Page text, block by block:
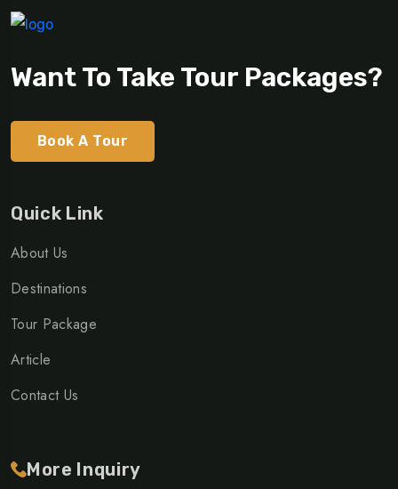
Want To Take Tour Packages?
Book A Tour
Quick Link
About Us
Destinations
Tour Package
Article
Contact Us
More Inquiry